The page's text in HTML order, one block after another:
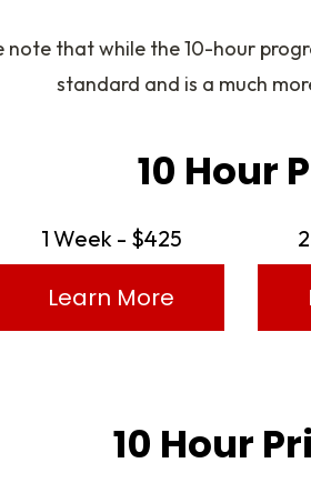
note that while the 10-hour
standard and is a much
10 Hour
1 Week - $425
Learn More
10 Hour